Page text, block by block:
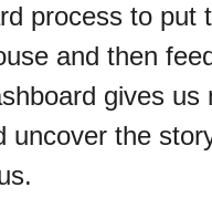
process to put
and then
gives us
uncover the